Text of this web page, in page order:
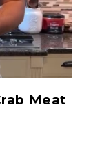
Meat